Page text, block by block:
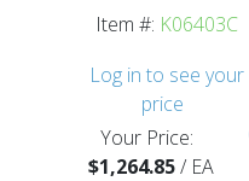
Item #: K06403C
Log in to see your
price
Your Price:
$1,264.85/ EA